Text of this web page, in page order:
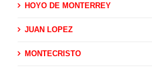
HOYO DE MONTERREY
JUAN LOPEZ
MONTECRISTO